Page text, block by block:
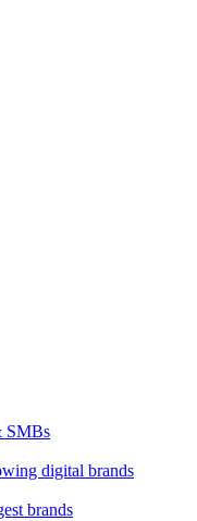
SMBs
digital brands
brands